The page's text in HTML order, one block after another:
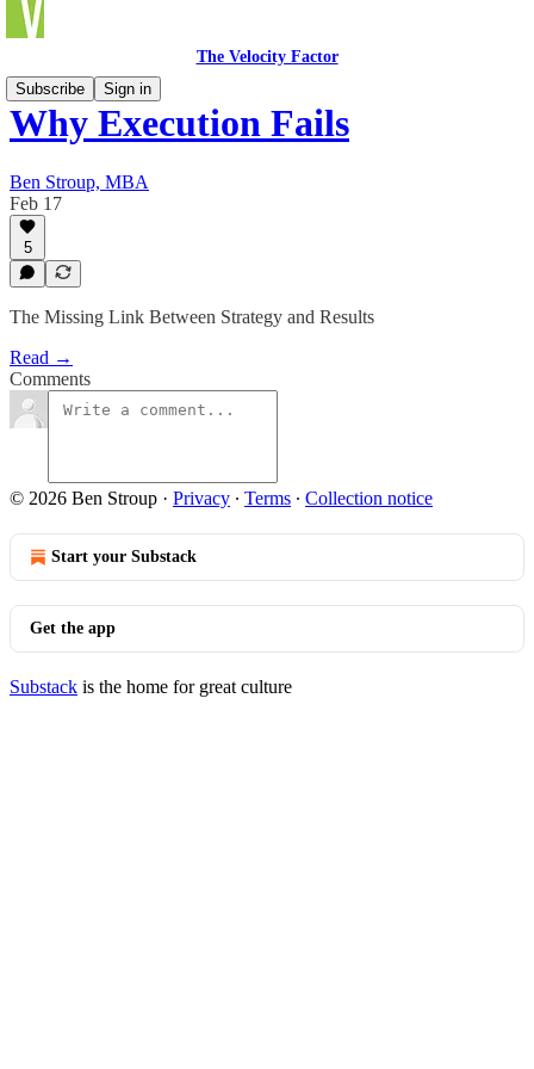
The Velocity Factor
Subscribe
Sign in
Why Execution Fails
Ben Stroup, MBA
Feb 17
5
The Missing Link Between Strategy and Results
Read →
Comments
© 2026 Ben Stroup · Privacy ∙ Terms ∙ Collection notice
Start your Substack
Get the app
Substack is the home for great culture